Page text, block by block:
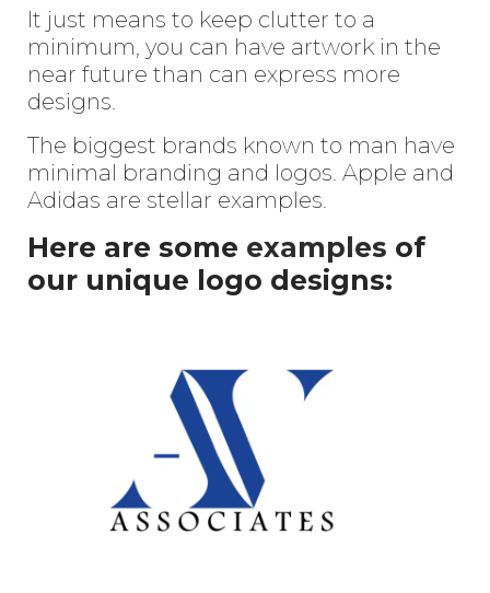
It just means to keep clutter to a
minimum, you can have artwork in the
near future than can express more
designs.
The biggest brands known to man have
minimal branding and logos. Apple and
Adidas are stellar examples.
Here are some examples of
our unique logo designs: